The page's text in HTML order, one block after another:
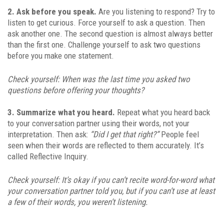
2. Ask before you speak. Are you listening to respond? Try to
listen to get curious. Force yourself to ask a question. Then
ask another one. The second question is almost always better
than the first one. Challenge yourself to ask two questions
before you make one statement.
Check yourself: When was the last time you asked two
questions before offering your thoughts?
3. Summarize what you heard. Repeat what you heard back
to your conversation partner using their words, not your
interpretation. Then ask: “Did I get that right?”People feel
seen when their words are reflected to them accurately. It’s
called Reflective Inquiry.
Check yourself: It’s okay if you can’t recite word-for-word what
your conversation partner told you, but if you can’t use at least
a few of their words, you weren’t listening.